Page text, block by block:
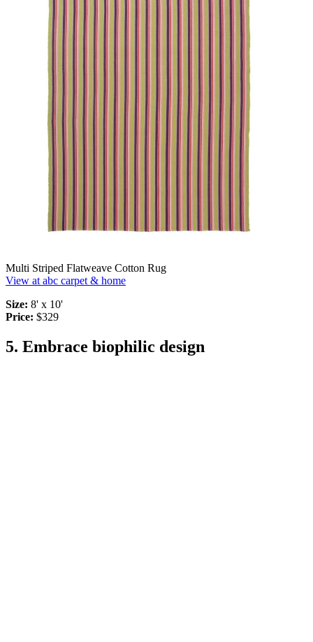
Multi Striped Flatweave Cotton Rug
View at abc carpet & home
Size: 8' x 10'
Price: $329
5. Embrace biophilic design